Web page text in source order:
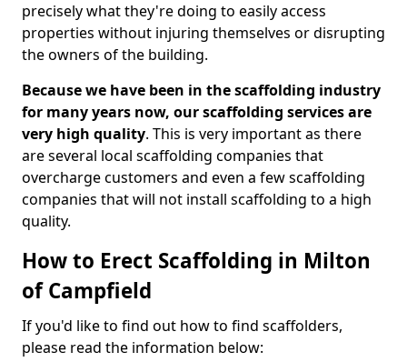
precisely what they're doing to easily access
properties without injuring themselves or disrupting
the owners of the building.
Because we have been in the scaffolding industry
for many years now, our scaffolding services are
very high quality. This is very important as there
are several local scaffolding companies that
overcharge customers and even a few scaffolding
companies that will not install scaffolding to a high
quality.
How to Erect Scaffolding in Milton
of Campfield
If you'd like to find out how to find scaffolders,
please read the information below: